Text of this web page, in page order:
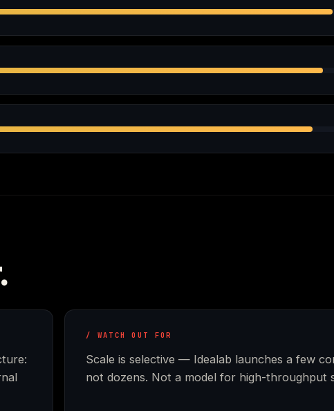
/ WATCH OUT FOR
Scale is selective — Idealab launches a few
not dozens. Not a model for high-throughput